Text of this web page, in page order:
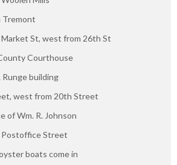
Tremont
St, west from 26th St
Courthouse
building
west from 20th Street
of Wm. R. Johnson
Postoffice Street
boats come in